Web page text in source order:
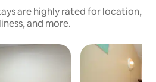
are highly rated for location,
and more.